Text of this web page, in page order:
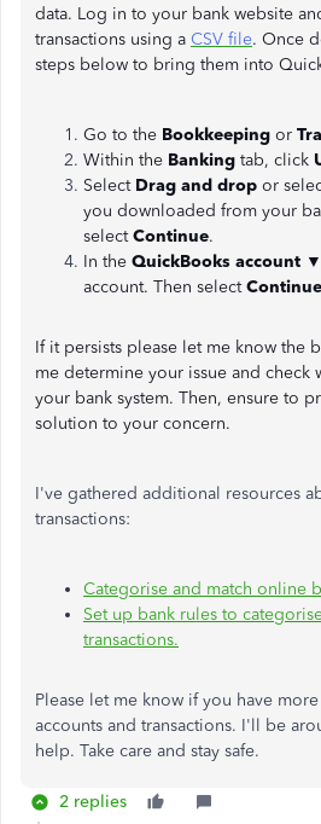
data. Log in to your bank website
transactions using a CSV file. Once
steps below to bring them into
Go to the Bookkeeping or
Within the Banking tab, click
Select Drag and drop or
you downloaded from your
selectContinue.
In the QuickBooks account ▼
account. Then selectContinue
If it persists please let me know the
me determine your issue and check
your bank system. Then, ensure to
solution to your concern.
I've gathered additional resources
transactions:
Categorise and match online
Set up bank rules to
transactions.
Please let me know if you have
accounts and transactions. I'll be
help. Take care and stay safe.
2 replies